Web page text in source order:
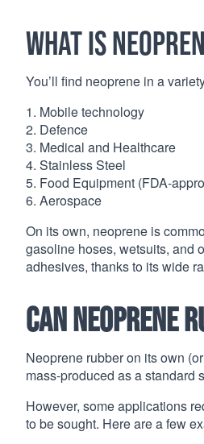
What is
You’ll find neoprene in a
1. Mobile technology
2. Defence
3. Medical and Healthcare
4. Stainless Steel
5. Food Equipment (FDA-
6. Aerospace
On its own, neoprene is
gasoline hoses, wetsuits, and
adhesives, thanks to its wide
Can neoprene
Neoprene rubber on its own
mass-produced as a standard
However, some applications
to be sought. Here are a few